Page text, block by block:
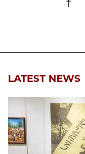
Share
LATEST NEWS